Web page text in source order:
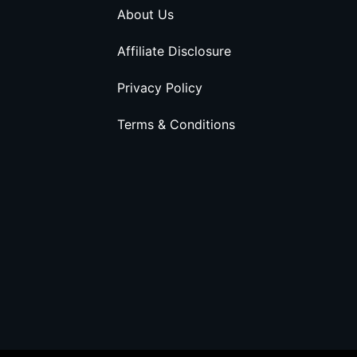
About Us
Affiliate Disclosure
Privacy Policy
Terms & Conditions